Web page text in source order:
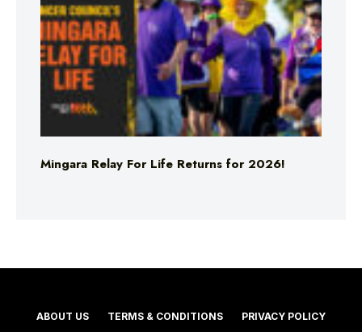
Mingara Relay For Life Returns for 2026!
ABOUT US TERMS & CONDITIONS PRIVACY POLICY